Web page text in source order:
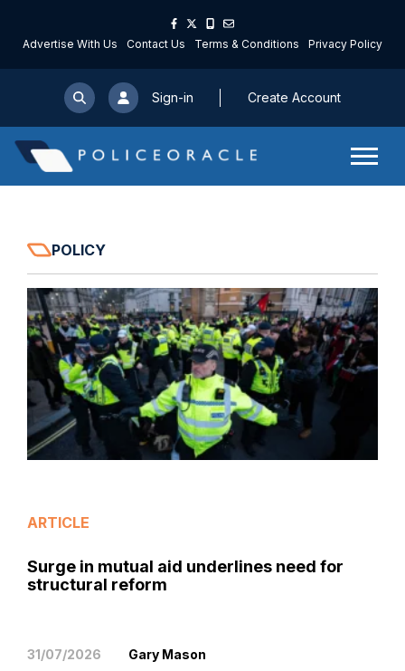
Advertise With Us Contact Us Terms & Conditions Privacy Policy
Sign-in Create Account
POLICY
ARTICLE
Surge in mutual aid underlines need for
structural reform
31/07/2026 Gary Mason